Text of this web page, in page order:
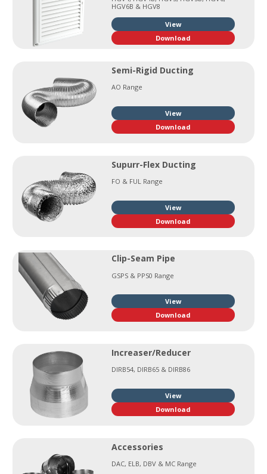
HGV6B & HGV8
View
Download
Semi-Rigid Ducting
AO Range
View
Download
Supurr-Flex Ducting
FO & FUL Range
View
Download
Clip-Seam Pipe
GSPS & PPS0 Range
View
Download
Increaser/Reducer
DIRB54, DIRB65 & DIRB86
View
Download
Accessories
DAC, ELB, DBV & MC Range